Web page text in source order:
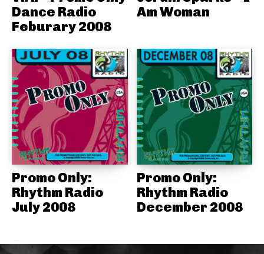
Dance Radio
Feburary 2008
Am Woman
Promo Only:
Rhythm Radio
July 2008
Promo Only:
Rhythm Radio
December 2008